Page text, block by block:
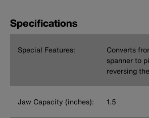
Specifications
Special Features:
Converts
spanner to
reversing
Jaw Capacity (inches): 1.5